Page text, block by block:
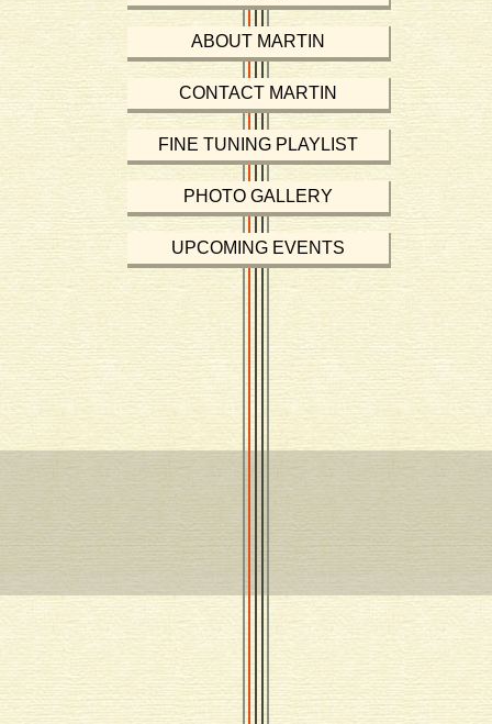
ABOUT MARTIN
CONTACT MARTIN
FINE TUNING PLAYLIST
PHOTO GALLERY
UPCOMING EVENTS